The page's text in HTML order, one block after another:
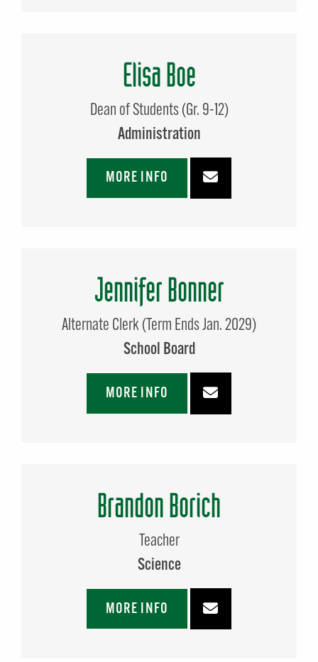
Elisa Boe
Dean of Students (Gr. 9-12)
Administration
MORE INFO
Brandon Borich
Teacher
Science
MORE INFO
Jennifer Bonner
Alternate Clerk (Term Ends Jan. 2029)
School Board
MORE INFO